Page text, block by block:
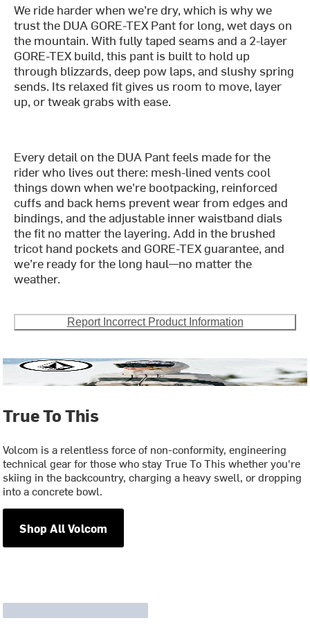
We ride harder when we’re dry, which is why we
trust the DUA GORE-TEX Pant for long, wet days on
the mountain. With fully taped seams and a 2-layer
GORE-TEX build, this pant is built to hold up
through blizzards, deep pow laps, and slushy spring
sends. Its relaxed fit gives us room to move, layer
up, or tweak grabs with ease.
Every detail on the DUA Pant feels made for the
rider who lives out there: mesh-lined vents cool
things down when we're bootpacking, reinforced
cuffs and back hems prevent wear from edges and
bindings, and the adjustable inner waistband dials
the fit no matter the layering. Add in the brushed
tricot hand pockets and GORE-TEX guarantee, and
we’re ready for the long haul—no matter the
weather.
Report Incorrect Product Information
True To This
Volcom is a relentless force of non-conformity, engineering
technical gear for those who stay True To This whether you're
skiing in the backcountry, charging a heavy swell, or dropping
into a concrete bowl.
Shop All Volcom